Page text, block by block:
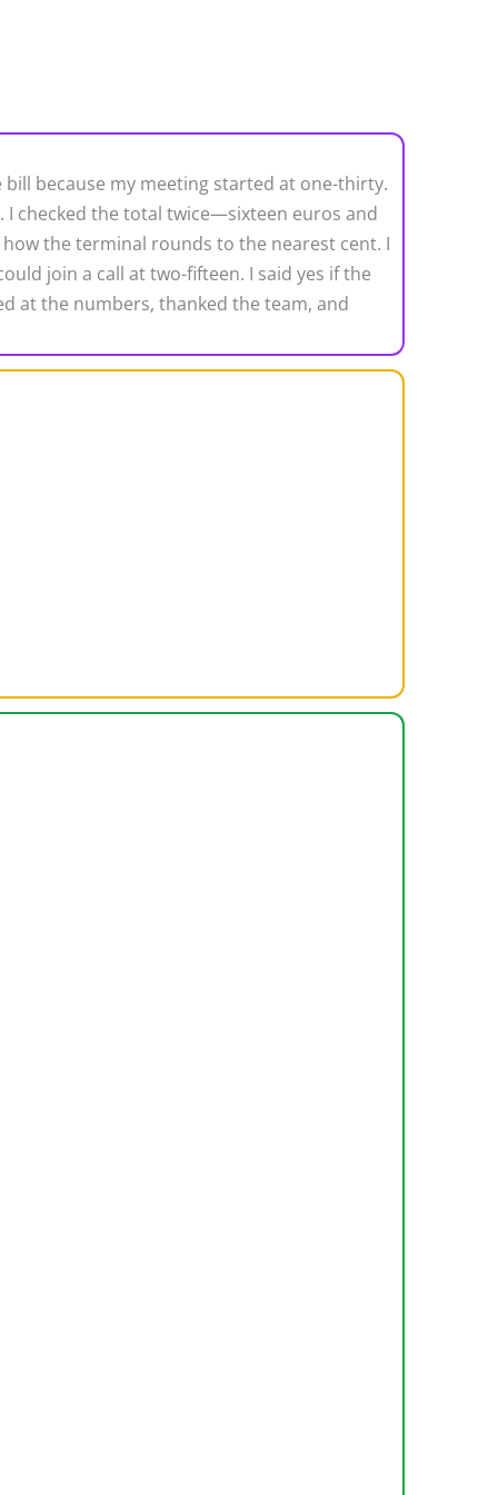
because my meeting started at one-thirty.
I checked the total twice—sixteen euros and
the terminal rounds to the nearest cent. I
join a call at two-fifteen. I said yes if the
at the numbers, thanked the team, and